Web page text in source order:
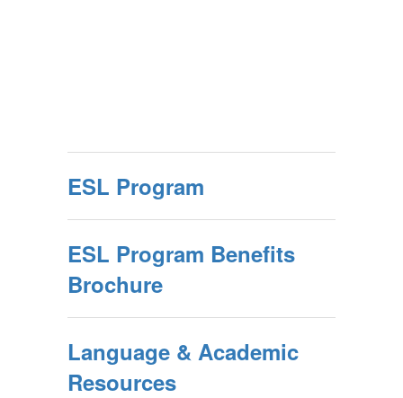
ESL Program
ESL Program Benefits
Brochure
Language & Academic
Resources